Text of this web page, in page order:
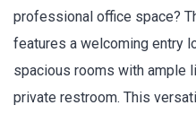
professional office space?
features a welcoming entry
spacious rooms with ample
private restroom. This